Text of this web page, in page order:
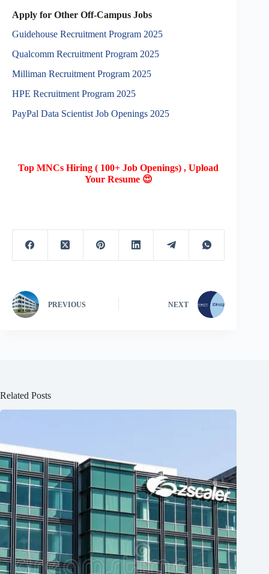
Apply for Other Off-Campus Jobs
Guidehouse Recruitment Program 2025
Qualcomm Recruitment Program 2025
Milliman Recruitment Program 2025
HPE Recruitment Program 2025
PayPal Data Scientist Job Openings 2025
Top MNCs Hiring ( 100+ Job Openings) , Upload
Your Resume 😍
PREVIOUS NEXT
Related Posts